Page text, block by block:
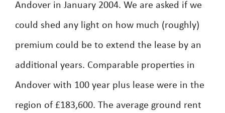
Andover in January 2004. We are asked if we
could shed any light on how much (roughly)
premium could be to extend the lease by an
additional years. Comparable properties in
Andover with 100 year plus lease were in the
region of £183,600. The average ground rent